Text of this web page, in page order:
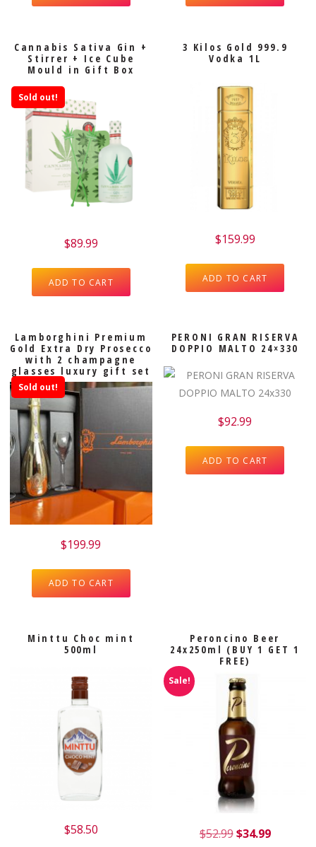
Cannabis Sativa Gin +
Stirrer + Ice Cube
Mould in Gift Box
Sold out!
$89.99
ADD TO CART
3 Kilos Gold 999.9
Vodka 1L
$159.99
ADD TO CART
Lamborghini Premium
Gold Extra Dry Prosecco
with 2 champagne
glasses luxury gift set
Sold out!
$199.99
ADD TO CART
PERONI GRAN RISERVA
DOPPIO MALTO 24×330
$92.99
ADD TO CART
Minttu Choc mint
500ml
$58.50
Peroncino Beer
24x250ml (BUY 1 GET 1
FREE)
Sale!
$52.99$34.99